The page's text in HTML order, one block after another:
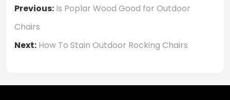
Previous: Is Poplar Wood Good for Outdoor
Chairs
Next: How To Stain Outdoor Rocking Chairs